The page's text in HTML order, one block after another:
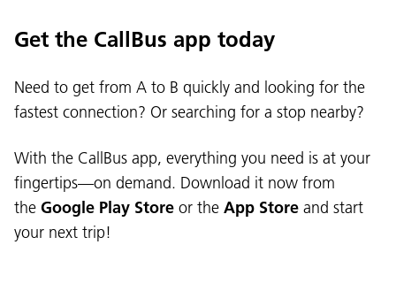
Get the CallBus app today
Need to get from A to B quickly and looking for the
fastest connection? Or searching for a stop nearby?
With the CallBus app, everything you need is at your
fingertips—on demand. Download it now from
the Google Play Store or the App Store and start
your next trip!